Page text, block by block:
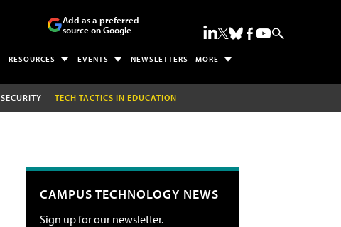
Add as a preferred
source on Google
RESOURCES EVENTS NEWSLETTERS MORE
SECURITY TECH TACTICS IN EDUCATION
CAMPUS TECHNOLOGY NEWS
Sign up for our newsletter.